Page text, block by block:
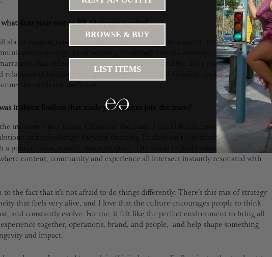
does your role as PR Manager involve?
about shaping how the brand is seen, felt, and talked about. I manage our
strategy, from securing meaningful media coverage, crafting
that reflect who we are and what we stand for. It’s a mix of storytelling,
relationship building. The ultimate goal is to build visibility, credibility, and
with our audience.
it about Endless that made you want to join the team?
moment I met Rosie, Chris and the team, I could feel the energy, it was
and refreshingly forward-thinking. Endless isn’t just another company, it’s
a point of view, a pulse, and a purpose. The vision to build something truly
content, community and experience all intersect instantly resonated with
to the fact that it’s not afraid to do things differently. There’s this mix of strategy
that feels very alive, and I love that the culture encourages people to think
and constantly evolve. For me, it felt like the perfect environment to bring all
together, operations, brand, and people, and help shape something
and impact.
BROWSE & BUY
LIST ITEMS